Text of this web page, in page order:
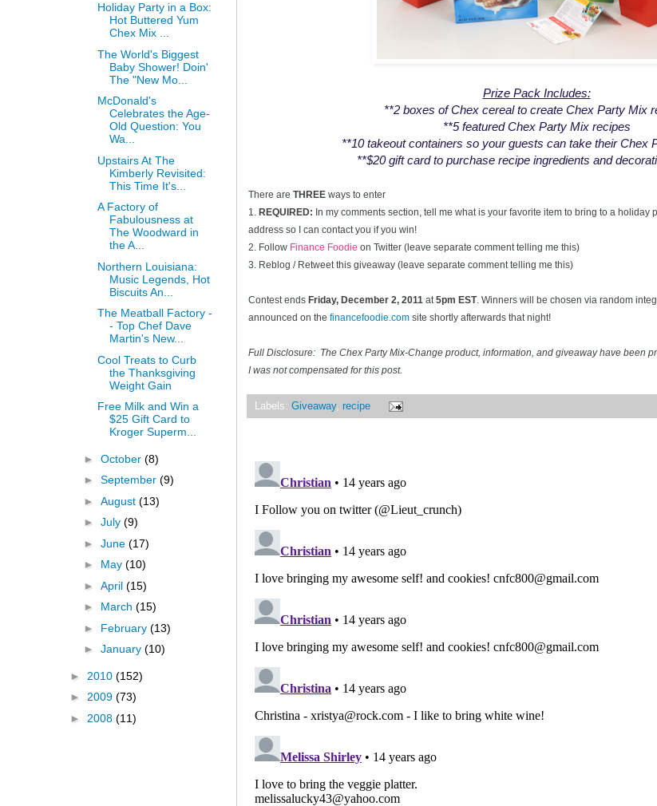
Prize Pack Includes:
**2 boxes of Chex cereal to create Chex Party Mix
**5 featured Chex Party Mix recipes
**10 takeout containers so your guests can take their Chex
**$20 gift card to purchase recipe ingredients and
There are THREE ways to enter
1. REQUIRED: In my comments section, tell me what is your favorite item to bring to a holiday
address so I can contact you if you win!
2. Follow Finance Foodie on Twitter (leave separate comment telling me this)
3. Reblog / Retweet this giveaway (leave separate comment telling me this)
Contest ends Friday, December 2, 2011 at 5pm EST. Winners will be chosen via random
announced on the financefoodie.com site shortly afterwards that night!
Full Disclosure: The Chex Party Mix-Change product, information, and giveaway have been
I was not compensated for this post.
Labels: Giveaway, recipe
Holiday Party in a Box:
Hot Buttered Yum
Chex Mix ...
The World's Biggest
Baby Shower! Doin'
The "New Mo...
McDonald's
Celebrates the Age-
Old Question: You
Wa...
Upstairs At The
Kimberly Revisited:
This Time It's...
A Factory of
Fabulousness at
The Woodward in
the A...
Northern Louisiana:
Music Legends, Hot
Biscuits An...
The Meatball Factory -
- Top Chef Dave
Martin's New...
Cool Treats to Curb
the Thanksgiving
Weight Gain
Free Milk and Win a
$25 Gift Card to
Kroger Superm...
► October (8)
► September (9)
► August (13)
► July (9)
► June (17)
► May (10)
► April (15)
► March (15)
► February (13)
► January (10)
► 2010 (152)
► 2009 (73)
► 2008 (11)